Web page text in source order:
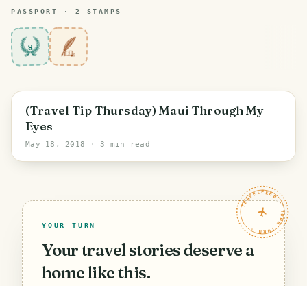
PASSPORT · 2 STAMPS
8
(Travel Tip Thursday) Maui Through My
Eyes
May 18, 2018 · 3 min read
TRAVELFEED · YOUR TURN ·
YOUR TURN
Your travel stories deserve a
home like this.